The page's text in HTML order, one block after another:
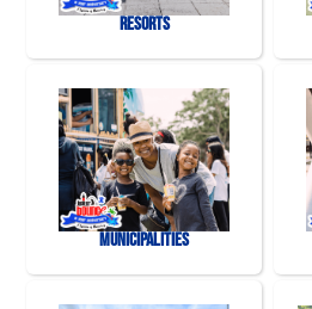
Resorts
Municipalities